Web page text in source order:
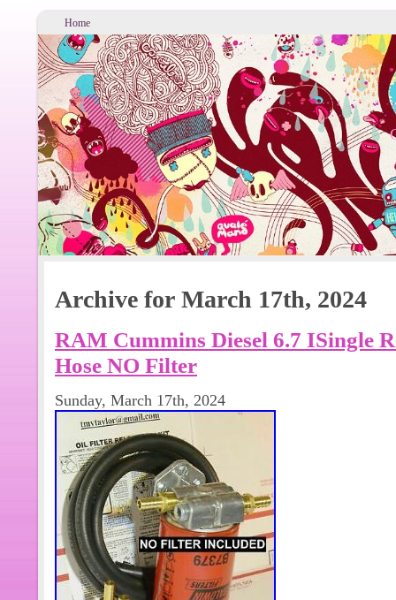
Home
Archive for March 17th, 2024
RAM Cummins Diesel 6.7 ISingle
Hose NO Filter
Sunday, March 17th, 2024